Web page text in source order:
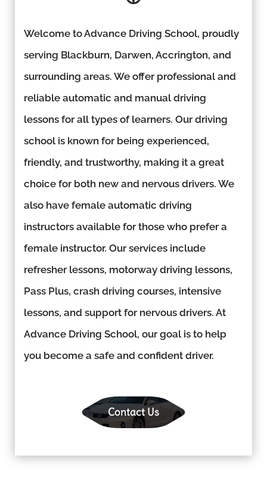
Welcome to Advance Driving School, proudly
serving Blackburn, Darwen, Accrington, and
surrounding areas. We offer professional and
reliable automatic and manual driving
lessons for all types of learners. Our driving
school is known for being experienced,
friendly, and trustworthy, making it a great
choice for both new and nervous drivers. We
also have female automatic driving
instructors available for those who prefer a
female instructor. Our services include
refresher lessons, motorway driving lessons,
Pass Plus, crash driving courses, intensive
lessons, and support for nervous drivers. At
Advance Driving School, our goal is to help
you become a safe and confident driver.
Contact Us